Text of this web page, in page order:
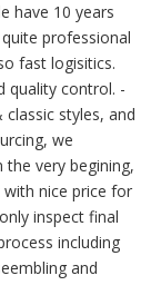
have 10 years
professional
fast logisitics.
quality control. -
styles, and
we
very begining,
nice price for
inspect final
including
and